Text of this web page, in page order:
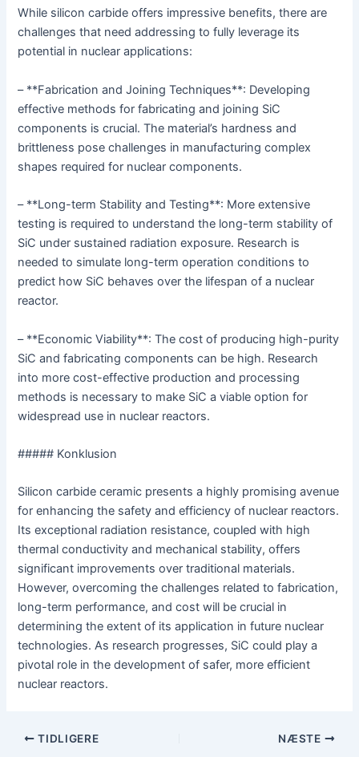
While silicon carbide offers impressive benefits, there are
challenges that need addressing to fully leverage its
potential in nuclear applications:
– **Fabrication and Joining Techniques**: Developing
effective methods for fabricating and joining SiC
components is crucial. The material’s hardness and
brittleness pose challenges in manufacturing complex
shapes required for nuclear components.
– **Long-term Stability and Testing**: More extensive
testing is required to understand the long-term stability of
SiC under sustained radiation exposure. Research is
needed to simulate long-term operation conditions to
predict how SiC behaves over the lifespan of a nuclear
reactor.
– **Economic Viability**: The cost of producing high-purity
SiC and fabricating components can be high. Research
into more cost-effective production and processing
methods is necessary to make SiC a viable option for
widespread use in nuclear reactors.
##### Konklusion
Silicon carbide ceramic presents a highly promising avenue
for enhancing the safety and efficiency of nuclear reactors.
Its exceptional radiation resistance, coupled with high
thermal conductivity and mechanical stability, offers
significant improvements over traditional materials.
However, overcoming the challenges related to fabrication,
long-term performance, and cost will be crucial in
determining the extent of its application in future nuclear
technologies. As research progresses, SiC could play a
pivotal role in the development of safer, more efficient
nuclear reactors.
NavigationTIDLIGERE NÆSTE